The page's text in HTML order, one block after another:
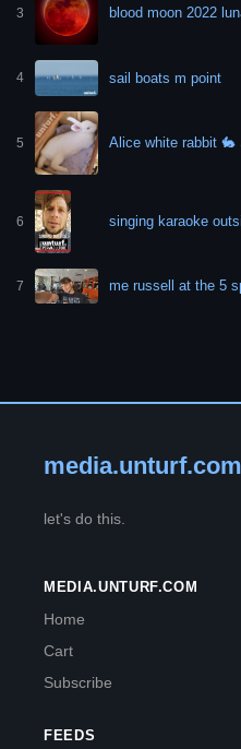
3 blood moon 2022
4 sail boats m point
5 Alice white rabbit
6 singing karaoke
7 me russell at the 5
media.unturf.com
let's do this.
MEDIA.UNTURF.COM
Home
Cart
Subscribe
FEEDS